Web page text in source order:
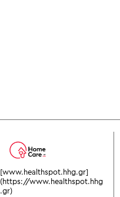
[www.healthspot.hhg.gr]
(https://www.healthspot.hhg
.gr)